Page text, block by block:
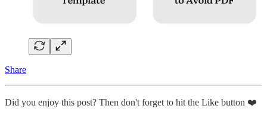
Share
Did you enjoy this post? Then don't forget to hit the Like button ❤️